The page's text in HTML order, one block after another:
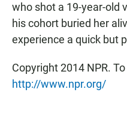
who shot a 19-year-old
his cohort buried her
experience a quick but
Copyright 2014 NPR.
http://www.npr.org/